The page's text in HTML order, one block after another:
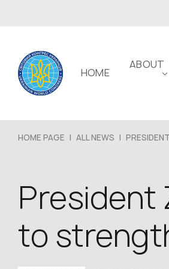
HOME
ABOUT
HOME PAGE | ALL NEWS |
President
to